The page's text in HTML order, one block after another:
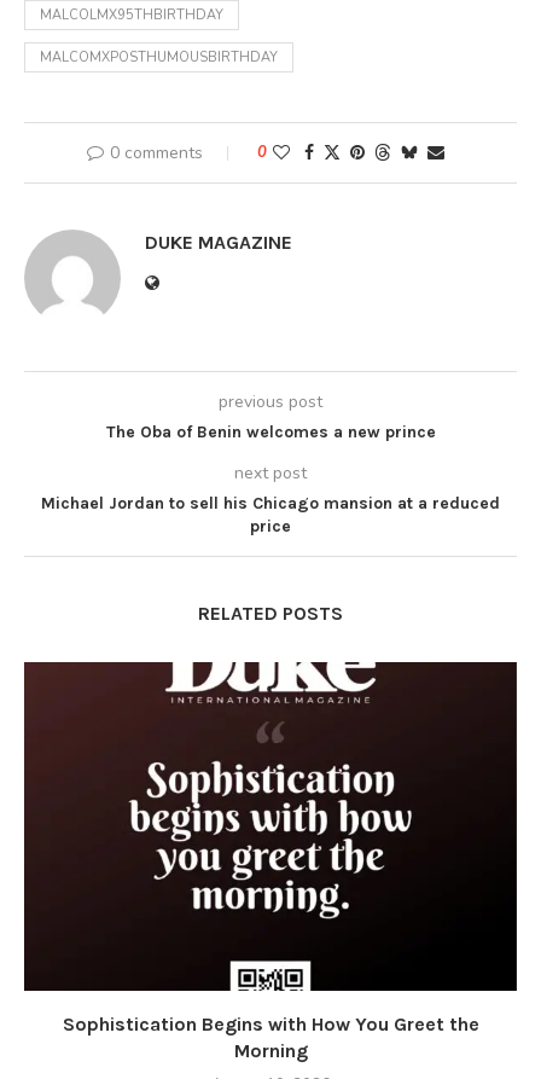
MALCOLMX95THBIRTHDAY
MALCOMXPOSTHUMOUSBIRTHDAY
0 comments 0
DUKE MAGAZINE
previous post
The Oba of Benin welcomes a new prince
next post
Michael Jordan to sell his Chicago mansion at a reduced
price
RELATED POSTS
Sophistication Begins with How You Greet the
Morning